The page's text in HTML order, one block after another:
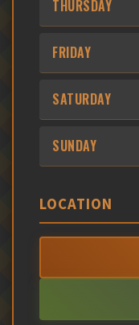
THURSDAY
FRIDAY
SATURDAY
SUNDAY
LOCATION